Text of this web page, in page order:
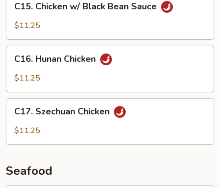
Chicken
w/
Bean
Sauce
C15. Chicken w/ Black Bean Sauce
$11.25
Hunan
Chicken
C16. Hunan Chicken
$11.25
Szechuan
Chicken
C17. Szechuan Chicken
$11.25
Seafood